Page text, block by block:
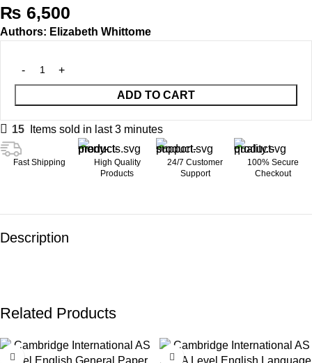
₨ 6,500
Authors: Elizabeth Whittome
ADD TO CART
15 Items sold in last 3 minutes
Fast Shipping
High Quality
Products
24/7 Customer
Support
100% Secure
Checkout
Description
Related Products